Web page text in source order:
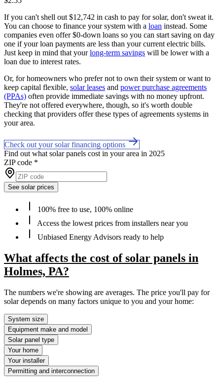
If you can't shell out $12,742 in cash to pay for solar, don't sweat it.
You can choose to finance your system with a loan instead. Some
companies even offer $0-down loans so you can start saving on day
one if your loan payments are less than your current electric bills.
Just keep in mind that yourlong-term savings will be lower with a
loan due to interest rates.
Or, for homeowners who prefer not to own their system or want to
keep capital flexible, solar leases and power purchase agreements
(PPAs) often provide immediate savings with no money upfront.
They're not offered everywhere, though, so it's worth double
checking that providers offer these types of agreements systems in
your area.
Check out your solar financing options
Find out what solar panels cost in your area in 2025
ZIP code *
See solar prices
100% free to use, 100% online
Access the lowest prices from installers near you
Unbiased Energy Advisors ready to help
What affects the cost of solar panels in
Holmes, PA?
The numbers we're showing are averages. The price you'll pay for
solar depends on many factors unique to you and your home:
System size
Equipment make and model
Solar panel type
Your home
Your installer
Permitting and interconnection